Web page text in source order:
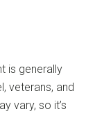
is generally
veterans, and
vary, so it’s